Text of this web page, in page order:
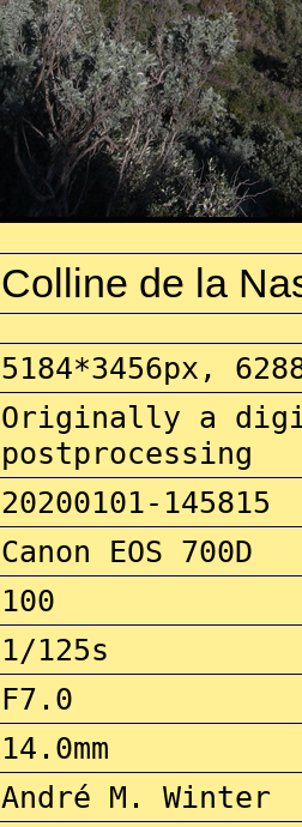
Colline de la
5184*3456px,
Originally a
postprocessing
20200101-145815
Canon EOS 700D
100
1/125s
F7.0
14.0mm
André M. Winter